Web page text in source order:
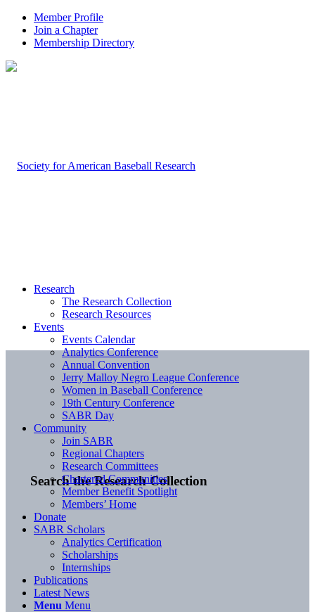
Member Profile
Join a Chapter
Membership Directory
Search the Research Collection
Research
The Research Collection
Research Resources
Events
Events Calendar
Analytics Conference
Annual Convention
Jerry Malloy Negro League Conference
Women in Baseball Conference
19th Century Conference
SABR Day
Community
Join SABR
Regional Chapters
Research Committees
Chartered Communities
Member Benefit Spotlight
Members’ Home
Donate
SABR Scholars
Analytics Certification
Scholarships
Internships
Publications
Latest News
Menu Menu